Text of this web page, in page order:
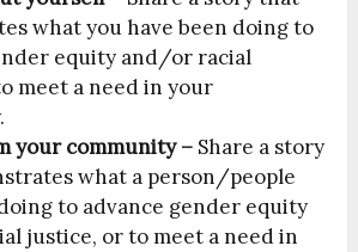
what you have been doing to
equity and/or racial
meet a need in your
your community – Share a story
what a person/people
to advance gender equity
justice, or to meet a need in